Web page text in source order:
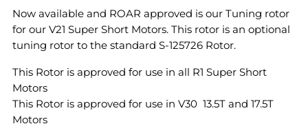
your
cart
Now available and ROAR approved is our Tuning rotor
for our V21 Super Short Motors. This rotor is an optional
tuning rotor to the standard S-125726 Rotor.
This Rotor is approved for use in all R1 Super Short
Motors
This Rotor is approved for use in V30 13.5T and 17.5T
Motors